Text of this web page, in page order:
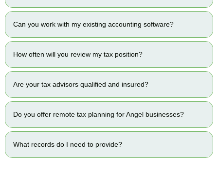
Can you work with my existing accounting software?
How often will you review my tax position?
Are your tax advisors qualified and insured?
Do you offer remote tax planning for Angel businesses?
What records do I need to provide?